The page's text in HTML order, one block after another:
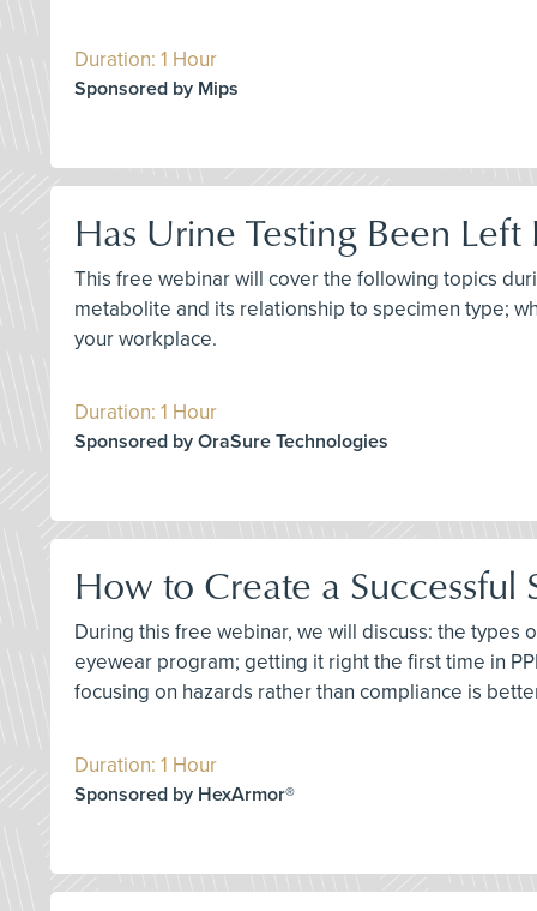
Duration: 1 Hour
Sponsored by Mips
Has Urine Testing Been
This free webinar will cover the following topics
metabolite and its relationship to specimen type;
your workplace.
Duration: 1 Hour
Sponsored by OraSure Technologies
How to Create a Successful
During this free webinar, we will discuss: the types
eyewear program; getting it right the first time in
focusing on hazards rather than compliance is
Duration: 1 Hour
Sponsored by HexArmor®